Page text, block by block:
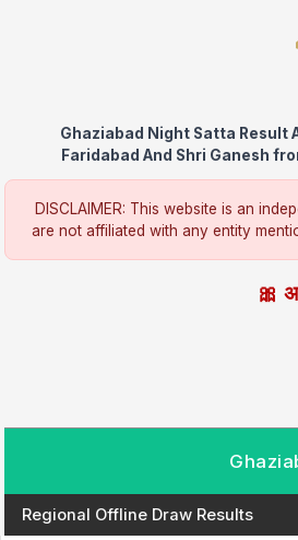
Ghaziabad Night Satta Result
Faridabad And Shri Ganesh
DISCLAIMER: This website is an
are not affiliated with any entity
🎀
Regional Offline Draw Results